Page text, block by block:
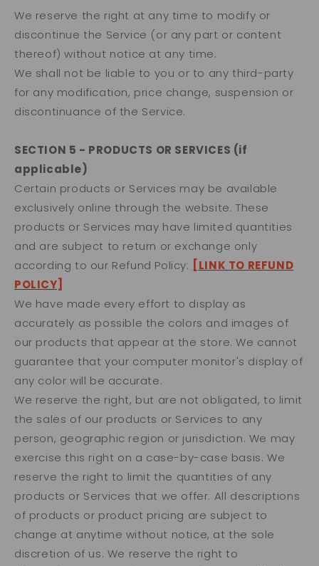
We reserve the right at any time to modify or
discontinue the Service (or any part or content
thereof) without notice at any time.
We shall not be liable to you or to any third-party
for any modification, price change, suspension or
discontinuance of the Service.
SECTION 5 - PRODUCTS OR SERVICES (if
applicable)
Certain products or Services may be available
exclusively online through the website. These
products or Services may have limited quantities
and are subject to return or exchange only
according to our Refund Policy: [LINK TO REFUND
POLICY]
We have made every effort to display as
accurately as possible the colors and images of
our products that appear at the store. We cannot
guarantee that your computer monitor's display of
any color will be accurate.
We reserve the right, but are not obligated, to limit
the sales of our products or Services to any
person, geographic region or jurisdiction. We may
exercise this right on a case-by-case basis. We
reserve the right to limit the quantities of any
products or Services that we offer. All descriptions
of products or product pricing are subject to
change at anytime without notice, at the sole
discretion of us. We reserve the right to